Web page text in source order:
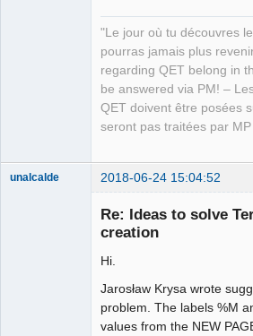
"Le jour où tu découvres
pourras jamais plus
regarding QET belong in
be answered via PM! –
QET doivent être posées
seront pas traitées par MP
unalcalde 2018-06-24 15:04:52
Re: Ideas to solve
creation
Hi.
Jarosław Krysa wrote
problem. The labels %M
values from the NEW